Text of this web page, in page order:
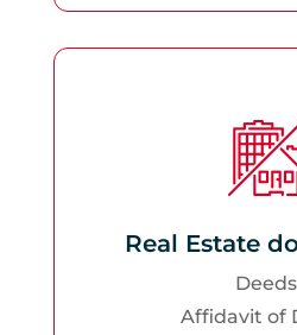
Real Estate
Deeds
Affidavit of